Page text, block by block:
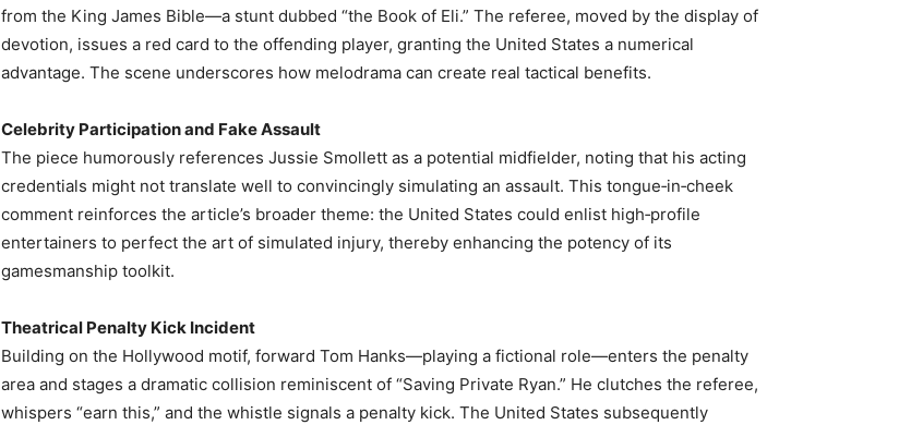
from the King James Bible—a stunt dubbed “the Book of Eli.” The referee, moved by the display of
devotion, issues a red card to the offending player, granting the United States a numerical
advantage. The scene underscores how melodrama can create real tactical benefits.
Celebrity Participation and Fake Assault
The piece humorously references Jussie Smollett as a potential midfielder, noting that his acting
credentials might not translate well to convincingly simulating an assault. This tongue‑in‑cheek
comment reinforces the article’s broader theme: the United States could enlist high‑profile
entertainers to perfect the art of simulated injury, thereby enhancing the potency of its
gamesmanship toolkit.
Theatrical Penalty Kick Incident
Building on the Hollywood motif, forward Tom Hanks—playing a fictional role—enters the penalty
area and stages a dramatic collision reminiscent of “Saving Private Ryan.” He clutches the referee,
whispers “earn this,” and the whistle signals a penalty kick. The United States subsequently